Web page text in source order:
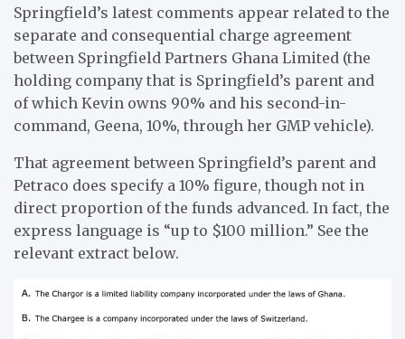
Springfield’s latest comments appear related to the
separate and consequential charge agreement
between Springfield Partners Ghana Limited (the
holding company that is Springfield’s parent and
of which Kevin owns 90% and his second-in-
command, Geena, 10%, through her GMP vehicle).
That agreement between Springfield’s parent and
Petraco does specify a 10% figure, though not in
direct proportion of the funds advanced. In fact, the
express language is “up to $100 million.” See the
relevant extract below.